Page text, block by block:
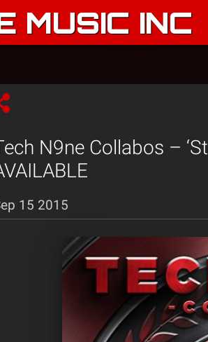
MUSIC INC
N9ne Collabos –
15 2015